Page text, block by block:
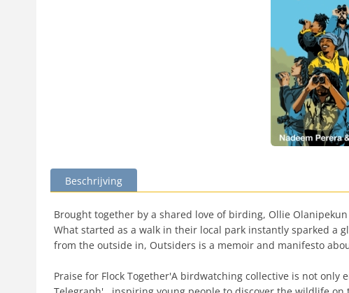
Beschrijving
Brought together by a shared love of birding, Ollie
What started as a walk in their local park instantly sparked a
from the outside in, Outsiders is a memoir and manifesto
Praise for Flock Together'A birdwatching collective is not